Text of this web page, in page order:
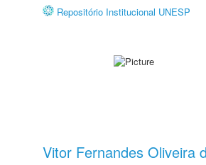
Repositório Institucional UNESP
Vitor Fernandes Oliveira